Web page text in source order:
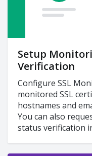
Setup
Verification
Configure SSL
monitored SSL
hostnames and
You can also
status verification